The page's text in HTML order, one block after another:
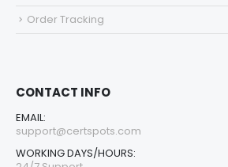
Order Tracking
CONTACT INFO
EMAIL:
support@certspots.com
WORKING DAYS/HOURS: